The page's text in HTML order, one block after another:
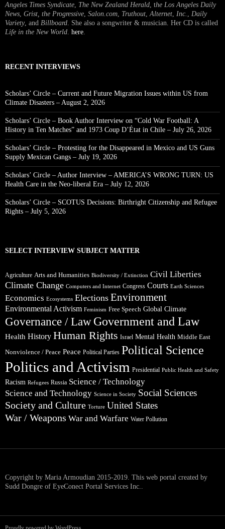
Angeles Times Syndicate The New Zealand Herald , the Los Angeles Daily
News Grist, the Progressive Salon.com Truthout Alternet Inc.
Daily
Variety, and Billboard . She also a songwriter & musician. Her CD is called
Life in the New World here
RECENT INTERVIEWS
Scholars’ Circle – Current and Future Migration Issues within US from
Climate Disasters – August 2, 2026
Scholars’ Circle – Book Author Interview on “Cold War Football: A
History in Ten Matches” and 1973 Coup D’État in Chile – July 26, 2026
Scholars’ Circle – Protesting for the Disappeared in Mexico and US Guns
Supply Mexican Gangs – July 19, 2026
Scholars’ Circle – Author Interview – AMERICA’S WRONG TURN: US
Health Care in the Neo-liberal Era – July 12, 2026
Scholars’ Circle – SCOTUS Decisions: Birthright Citizenship and Refugee
Rights – July 5, 2026
SELECT INTERVIEW SUBJECT MATTER
Agriculture Arts and Humanities Biodiversity / Extinction Civil Liberties
Climate Change Computers and Internet Congress Courts Earth Sciences
Economics Ecosystems Elections Environment
Environmental Activism Feminism Free Speech Global Climate
Governance / Law Government and Law
Health History Human Rights Israel Mental Health Middle East
Nonviolence / Peace Peace Political Parties Political Science
Politics and Activism Presidential Public Health and Safety
Racism Refugees Russia Science / Technology
Science and Technology Science in Society Social Sciences
Society and Culture Torture United States
War / Weapons War and Warfare Water Pollution
Copyright by Maria Armoudian 2015-2019. This web portal created by
Sudd Dongre of EyeConect Portal Services Inc..